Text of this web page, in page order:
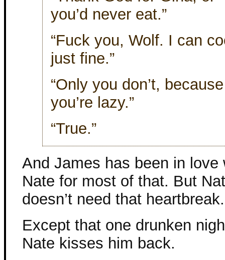
you’d never eat.”
“Fuck you, Wolf. I can
just fine.”
“Only you don’t, because
you’re lazy.”
“True.”
And James has been in love
Nate for most of that. But
doesn’t need that heartbreak.
Except that one drunken
Nate kisses him back.